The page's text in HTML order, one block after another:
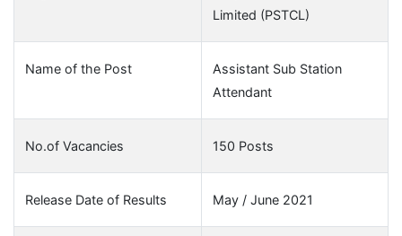
Limited (PSTCL)
Name of the Post
Assistant Sub Station
Attendant
No.of Vacancies 150 Posts
Release Date of Results May / June 2021